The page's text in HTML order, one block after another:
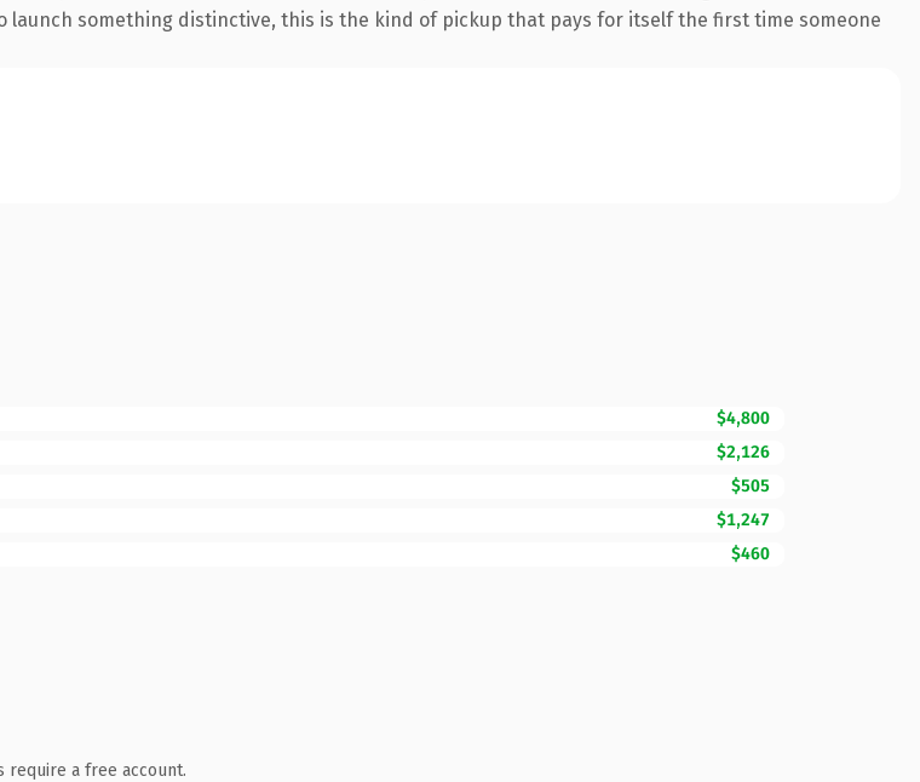
something distinctive, this is the kind of pickup that pays for itself the first time someone
$4,800
$2,126
$505
$1,247
$460
require a free account.